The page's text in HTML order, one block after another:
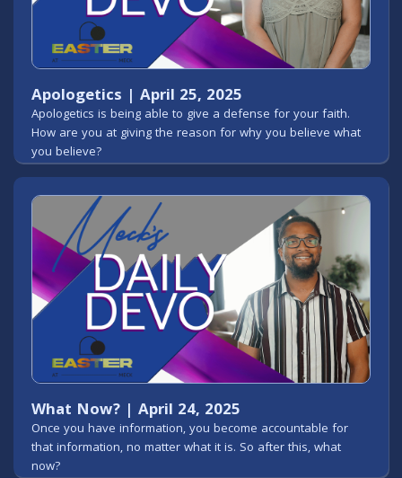
Apologetics | April 25, 2025
Apologetics is being able to give a defense for your faith.
How are you at giving the reason for why you believe what
you believe?
What Now? | April 24, 2025
Once you have information, you become accountable for
that information, no matter what it is. So after this, what
now?